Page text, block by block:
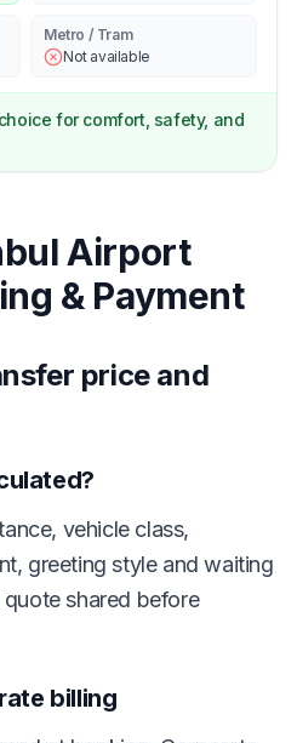
Metro / Tram
Not available
for comfort, safety, and
Airport
& Payment
price and
vehicle class,
greeting style and waiting
shared before
billing